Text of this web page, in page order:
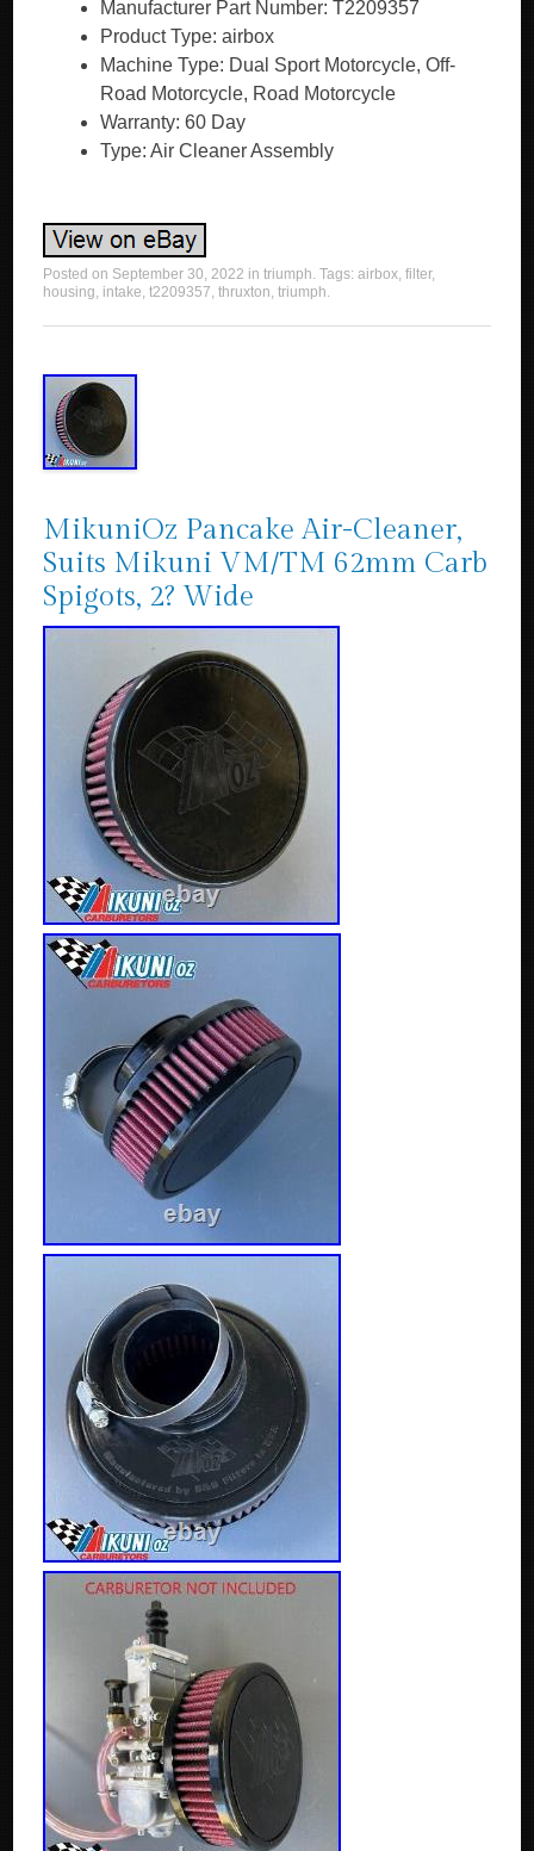
Manufacturer Part Number: T2209357
Product Type: airbox
Machine Type: Dual Sport Motorcycle, Off-
Road Motorcycle, Road Motorcycle
Warranty: 60 Day
Type: Air Cleaner Assembly
Posted on September 30, 2022 intriumph. Tags:airbox,filter,
housing, intake,t2209357,thruxton,triumph.
MikuniOz Pancake Air-Cleaner,
Suits Mikuni VM/TM 62mm Carb
Spigots, 2? Wide